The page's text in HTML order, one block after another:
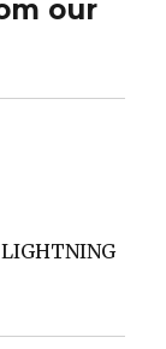
our
LIGHTNING